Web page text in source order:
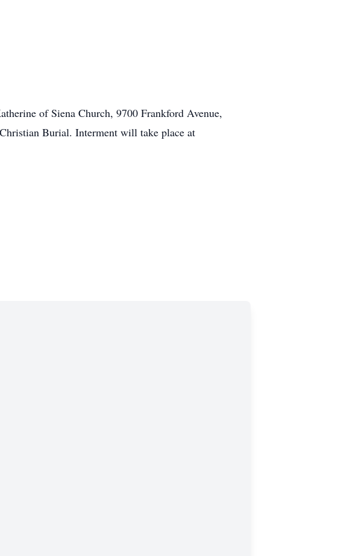
of Siena Church, 9700 Frankford Avenue,
Burial. Interment will take place at